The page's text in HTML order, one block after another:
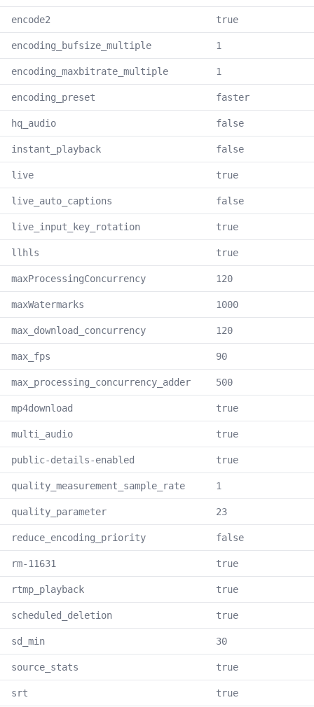
encode2 true
encoding_bufsize_multiple 1
encoding_maxbitrate_multiple 1
encoding_preset faster
hq_audio false
instant_playback false
live true
live_auto_captions false
live_input_key_rotation true
llhls true
maxProcessingConcurrency 120
maxWatermarks 1000
max_download_concurrency 120
max_fps 90
max_processing_concurrency_adder 500
mp4download true
multi_audio true
public-details-enabled true
quality_measurement_sample_rate 1
quality_parameter 23
reduce_encoding_priority false
rm-11631 true
rtmp_playback true
scheduled_deletion true
sd_min 30
source_stats true
srt true